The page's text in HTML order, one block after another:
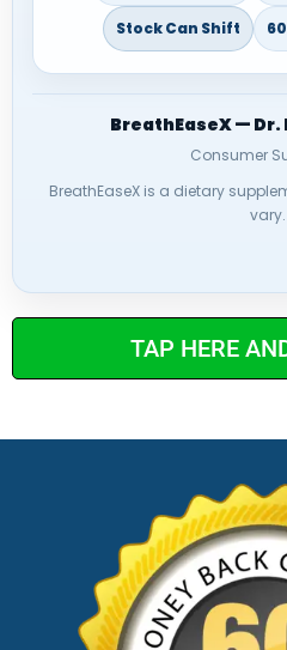
Stock Can Shift
BreathEaseX — Dr.
Consumer
BreathEaseX is a dietary
vary.
TAP HERE